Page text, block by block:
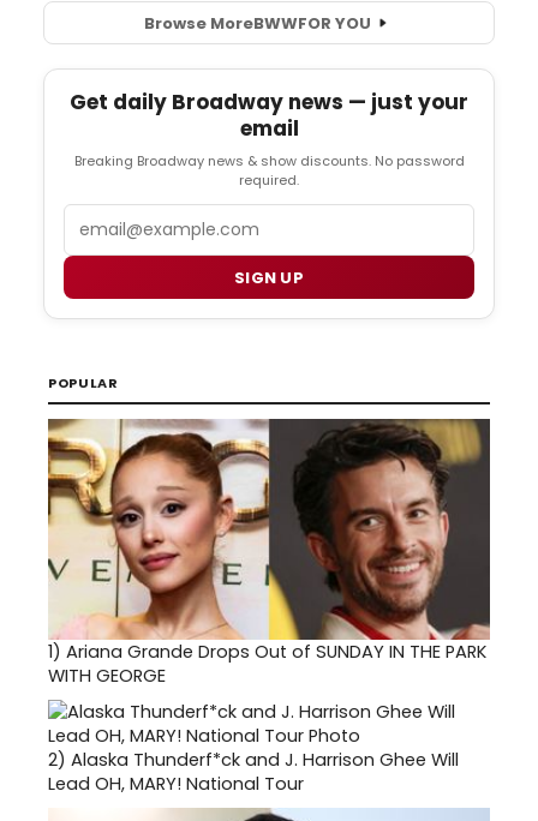
Browse MoreBWWFOR YOU
Get daily Broadway news — just your
email
Breaking Broadway news & show discounts. No password
required.
SIGN UP
POPULAR
1) Ariana Grande Drops Out of SUNDAY IN THE PARK
WITH GEORGE
2) Alaska Thunderf*ck and J. Harrison Ghee Will
Lead OH, MARY! National Tour